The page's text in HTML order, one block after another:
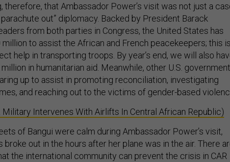
therefore, that Ambassador Power’s visit was not just a
parachute out” diplomacy. Backed by President Barack
from both parties in Congress, the United States has
to assist the African and French peacekeepers; this is
help in transporting troops. By year’s end, we will also
in humanitarian aid. Meanwhile, other U.S. government
up to assist in promoting reconciliation, investigating
and reaching out to the victims of gender-based
Military Intervenes With Airlifts In Central African Republic)
of Bangui were calm during Ambassador Power’s visit,
broke out in the hours after her plane was in the air. There
the international community can prevent the crisis in CAR